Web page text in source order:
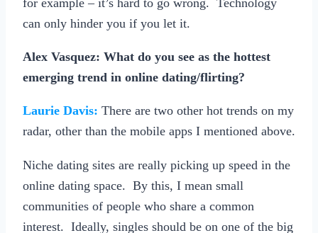
can only hinder you if you let it.
Alex Vasquez: What do you see as the hottest
emerging trend in online dating/flirting?
Laurie Davis: There are two other hot trends on my
radar, other than the mobile apps I mentioned above.
Niche dating sites are really picking up speed in the
online dating space. By this, I mean small
communities of people who share a common
interest. Ideally, singles should be on one of the big